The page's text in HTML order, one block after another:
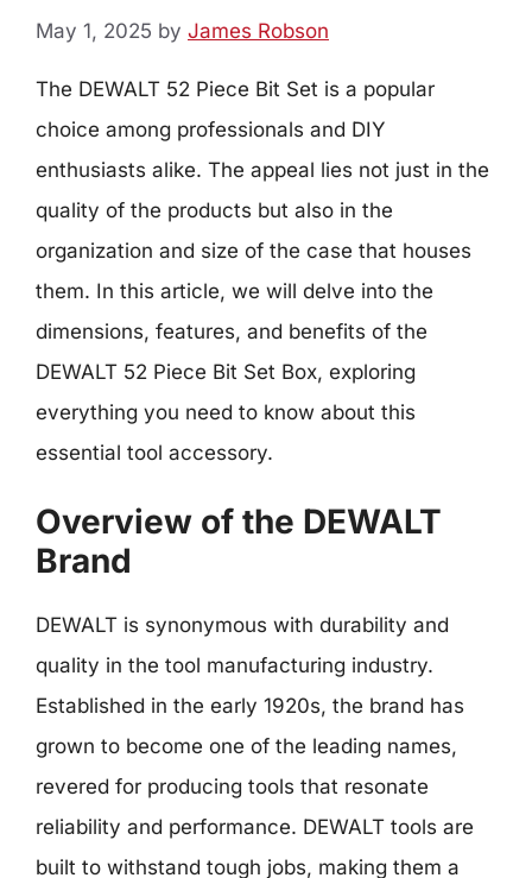
May 1, 2025 by James Robson
The DEWALT 52 Piece Bit Set is a popular
choice among professionals and DIY
enthusiasts alike. The appeal lies not just in the
quality of the products but also in the
organization and size of the case that houses
them. In this article, we will delve into the
dimensions, features, and benefits of the
DEWALT 52 Piece Bit Set Box, exploring
everything you need to know about this
essential tool accessory.
Overview of the DEWALT
Brand
DEWALT is synonymous with durability and
quality in the tool manufacturing industry.
Established in the early 1920s, the brand has
grown to become one of the leading names,
revered for producing tools that resonate
reliability and performance. DEWALT tools are
built to withstand tough jobs, making them a